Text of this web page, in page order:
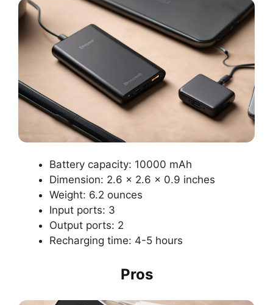
Battery capacity: 10000 mAh
Dimension: 2.6 x 2.6 x 0.9 inches
Weight: 6.2 ounces
Input ports: 3
Output ports: 2
Recharging time: 4-5 hours
Pros